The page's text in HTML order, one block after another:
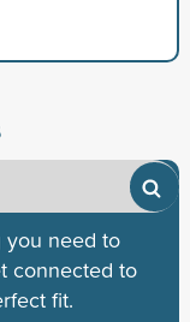
you need to
connected to
fit.